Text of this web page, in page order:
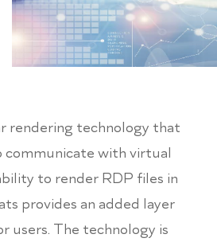
rendering technology that
communicate with virtual
to render RDP files in
provides an added layer
users. The technology is